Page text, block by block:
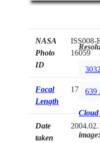
NASA
Photo
ID
ISS008-
16059
Focal
Length
17mm
Date
taken
639
Cloud
image: